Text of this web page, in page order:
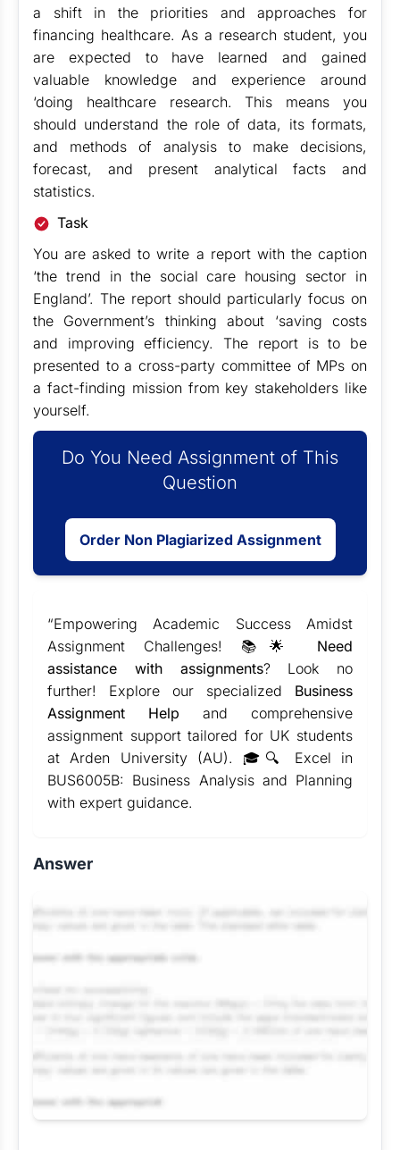
a shift in the priorities and approaches for
financing healthcare. As a research student, you
are expected to have learned and gained
valuable knowledge and experience around
‘doing healthcare research. This means you
should understand the role of data, its formats,
and methods of analysis to make decisions,
forecast, and present analytical facts and
statistics.
Task
You are asked to write a report with the caption
‘the trend in the social care housing sector in
England’. The report should particularly focus on
the Government’s thinking about ‘saving costs
and improving efficiency. The report is to be
presented to a cross-party committee of MPs on
a fact-finding mission from key stakeholders like
yourself.
Do You Need Assignment of This
Question
Order Non Plagiarized Assignment
“Empowering Academic Success Amidst
Assignment Challenges! 📚🌟 Need
assistance with assignments? Look no
further! Explore our specialized Business
Assignment Help and comprehensive
assignment support tailored for UK students
at Arden University (AU). 🎓🔍 Excel in
BUS6005B: Business Analysis and Planning
with expert guidance.
Answer